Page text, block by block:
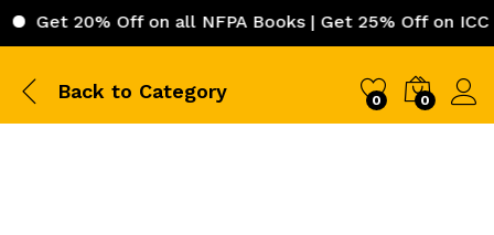
20% Off on all NFPA Books | Get 25% Off on ICC
Back to Category 0 0